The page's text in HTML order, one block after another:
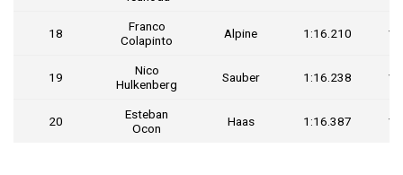
18
Franco
Colapinto
Alpine 1:16.210
19
Nico
Hulkenberg
Sauber 1:16.238
20
Esteban
Ocon
Haas 1:16.387